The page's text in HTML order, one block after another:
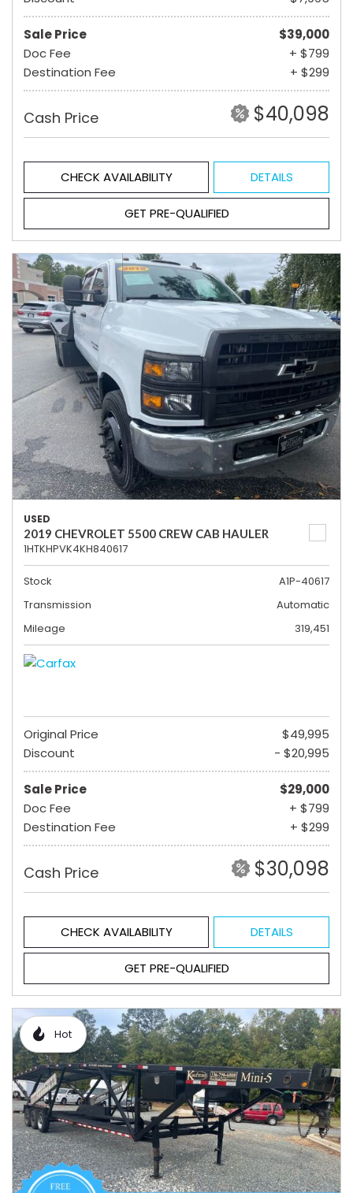
Sale Price
$39,000
Doc Fee
+ $799
Destination Fee
+ $299
Cash Price $40,098
CHECK AVAILABILITY DETAILS
GET PRE-QUALIFIED
USED
2019 CHEVROLET 5500 CREW CAB HAULER
1HTKHPVK4KH840617
Stock
A1P-40617
Transmission
Automatic
Mileage
319,451
Original Price
$49,995
Discount
- $20,995
Sale Price
$29,000
Doc Fee
+ $799
Destination Fee
+ $299
Cash Price $30,098
CHECK AVAILABILITY DETAILS
GET PRE-QUALIFIED
Hot